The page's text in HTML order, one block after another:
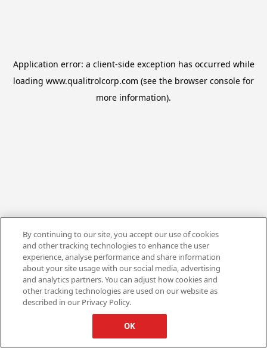
Application error: a client-side exception has occurred while
loading www.qualitrolcorp.com (see the browser console for
more information).
By continuing to our site, you accept our use of cookies
and other tracking technologies to enhance the user
experience, analyse performance and share information
about your site usage with our social media, advertising
and analytics partners. You can adjust how cookies and
other tracking technologies are used on our website as
described in our Privacy Policy.
OK